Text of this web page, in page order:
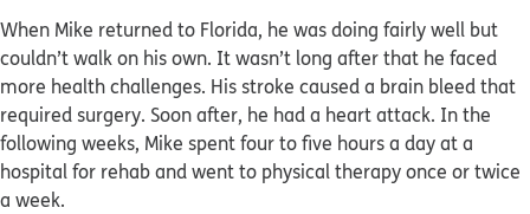
When Mike returned to Florida, he was doing fairly well but
couldn’t walk on his own. It wasn’t long after that he faced
more health challenges. His stroke caused a brain bleed that
required surgery. Soon after, he had a heart attack. In the
following weeks, Mike spent four to five hours a day at a
hospital for rehab and went to physical therapy once or twice
a week.